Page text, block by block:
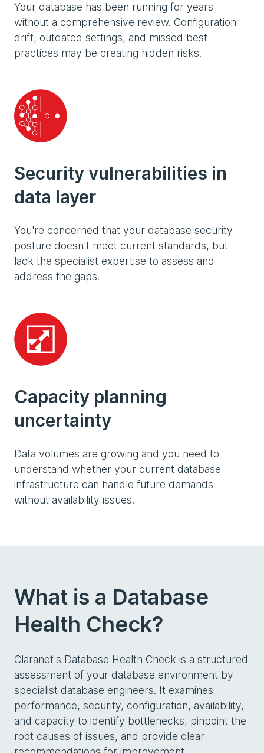
Your database has been running for years
without a comprehensive review. Configuration
drift, outdated settings, and missed best
practices may be creating hidden risks.
Security vulnerabilities in
data layer
You're concerned that your database security
posture doesn't meet current standards, but
lack the specialist expertise to assess and
address the gaps.
Capacity planning
uncertainty
Data volumes are growing and you need to
understand whether your current database
infrastructure can handle future demands
without availability issues.
What is a Database
Health Check?
Claranet's Database Health Check is a structured
assessment of your database environment by
specialist database engineers. It examines
performance, security, configuration, availability,
and capacity to identify bottlenecks, pinpoint the
root causes of issues, and provide clear